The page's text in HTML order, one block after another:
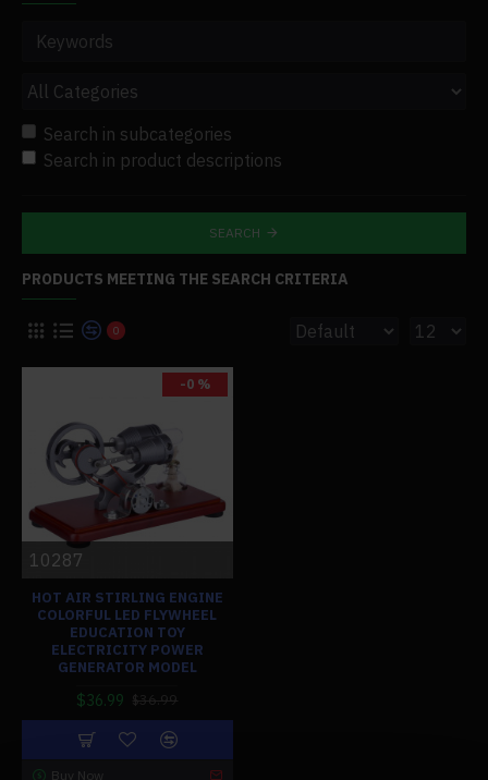
Search in subcategories
Search in product descriptions
SEARCH
PRODUCTS MEETING THE SEARCH CRITERIA
0
-0 %
10287
HOT AIR STIRLING ENGINE
COLORFUL LED FLYWHEEL
EDUCATION TOY
ELECTRICITY POWER
GENERATOR MODEL
$36.99 $36.99
Buy Now